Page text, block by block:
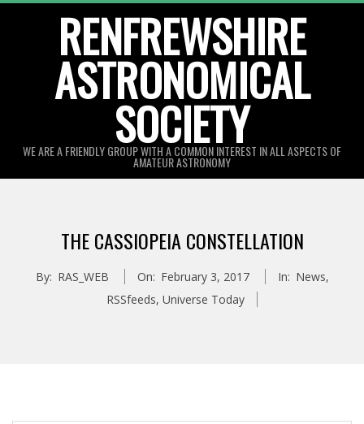
RENFREWSHIRE
ASTRONOMICAL
SOCIETY
WE ARE A FRIENDLY GROUP WITH A COMMON INTEREST IN ALL ASPECTS OF
AMATEUR ASTRONOMY
THE CASSIOPEIA CONSTELLATION
By: RAS_WEB On: February 3, 2017 In: News,
RSSfeeds, Universe Today